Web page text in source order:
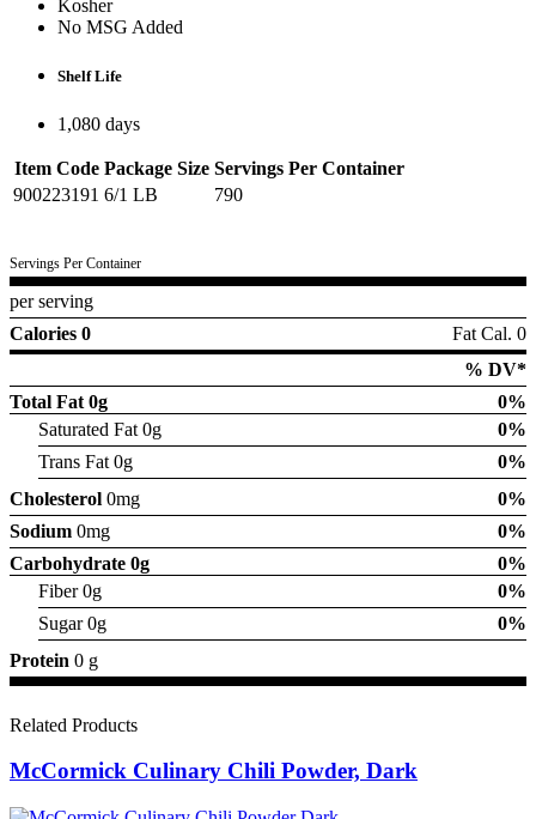
Kosher
No MSG Added
Shelf Life
1,080 days
Item Code Package Size Servings Per Container
900223191 6/1 LB 790
Servings Per Container
per serving
Calories 0
Fat Cal. 0
% DV*
Total Fat 0g
0%
Saturated Fat 0g
0%
Trans Fat 0g
0%
Cholesterol 0mg
0%
Sodium 0mg
0%
Carbohydrate 0g
0%
Fiber 0g
0%
Sugar 0g
0%
Protein 0 g
Related Products
McCormick Culinary Chili Powder, Dark